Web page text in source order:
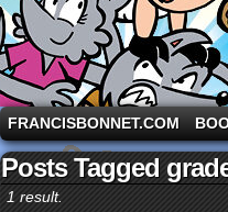
A comic strip starring
FRANCISBONNET.COM
Posts Tagged
1 result.